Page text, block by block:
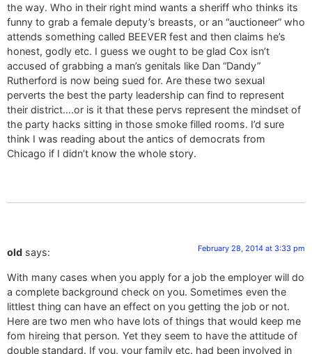
the way. Who in their right mind wants a sheriff who thinks its
funny to grab a female deputy’s breasts, or an “auctioneer” who
attends something called BEEVER fest and then claims he’s
honest, godly etc. I guess we ought to be glad Cox isn’t
accused of grabbing a man’s genitals like Dan “Dandy”
Rutherford is now being sued for. Are these two sexual
perverts the best the party leadership can find to represent
their district….or is it that these pervs represent the mindset of
the party hacks sitting in those smoke filled rooms. I’d sure
think I was reading about the antics of democrats from
Chicago if I didn’t know the whole story.
old says: February 28, 2014 at 3:33 pm
With many cases when you apply for a job the employer will do
a complete background check on you. Sometimes even the
littlest thing can have an effect on you getting the job or not.
Here are two men who have lots of things that would keep me
fom hireing that person. Yet they seem to have the attitude of
double standard. If you, your family etc. had been involved in